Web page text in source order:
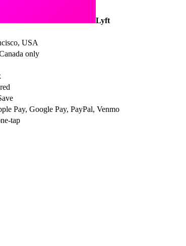
Lyft
USA
only
Pay, Google Pay, PayPal, Venmo
tap